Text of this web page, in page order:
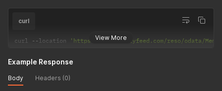
View More
curl
curl --location 'https://api.realtyfeed.com/reso/odata/
Example Response
Body Headers (0)